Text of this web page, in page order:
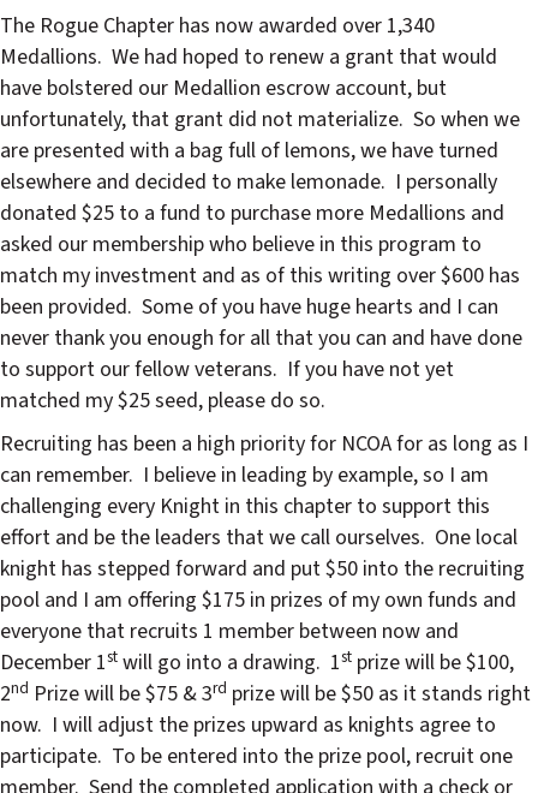
The Rogue Chapter has now awarded over 1,340
Medallions. We had hoped to renew a grant that would
have bolstered our Medallion escrow account, but
unfortunately, that grant did not materialize. So when we
are presented with a bag full of lemons, we have turned
elsewhere and decided to make lemonade. I personally
donated $25 to a fund to purchase more Medallions and
asked our membership who believe in this program to
match my investment and as of this writing over $600 has
been provided. Some of you have huge hearts and I can
never thank you enough for all that you can and have done
to support our fellow veterans. If you have not yet
matched my $25 seed, please do so.
Recruiting has been a high priority for NCOA for as long as I
can remember. I believe in leading by example, so I am
challenging every Knight in this chapter to support this
effort and be the leaders that we call ourselves. One local
knight has stepped forward and put $50 into the recruiting
pool and I am offering $175 in prizes of my own funds and
everyone that recruits 1 member between now and
December 1st will go into a drawing. 1st prize will be $100,
2nd Prize will be $75 & 3rd prize will be $50 as it stands right
now. I will adjust the prizes upward as knights agree to
participate. To be entered into the prize pool, recruit one